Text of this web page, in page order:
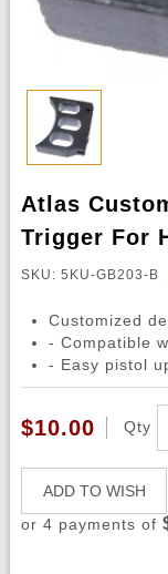
Atlas
Trigger For
SKU: 5KU-GB203-B
Customized
- Compatible
- Easy pistol
$10.00 Qty
ADD TO WISH
or 4 payments of